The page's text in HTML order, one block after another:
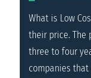
What is Low
their price. The
three to four
companies